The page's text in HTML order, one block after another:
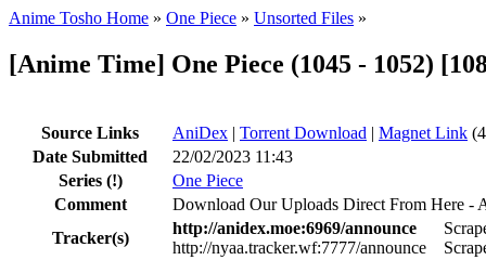
Anime Tosho Home » One Piece » Unsorted Files »
[Anime Time] One Piece (1045 - 1052)
Source Links AniDex | Torrent Download | Magnet Link
Date Submitted
22/02/2023 11:43
Series (!)
One Piece
Comment
Download Our Uploads Direct From Here -
Tracker(s)
http://anidex.moe:6969/announce
http://nyaa.tracker.wf:7777/announce